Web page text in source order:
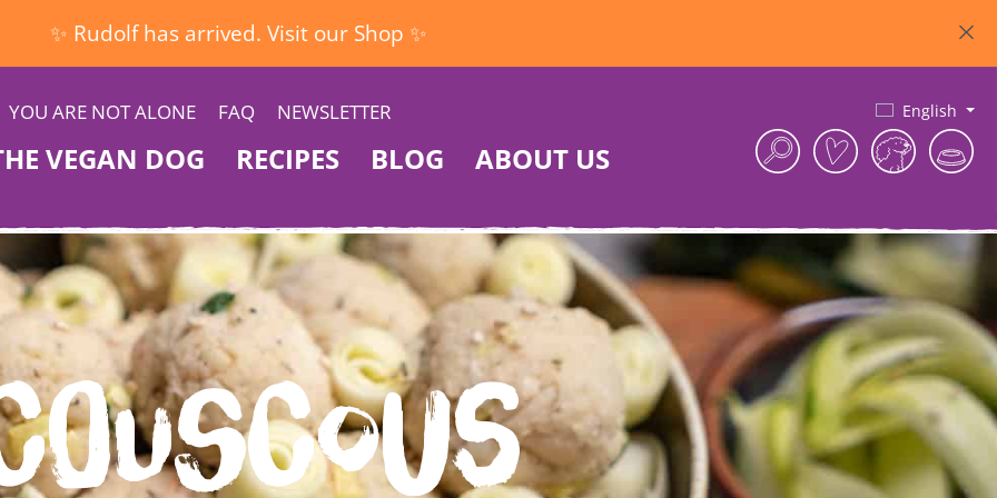
✨ Rudolf has arrived. Visit our Shop ✨
YOU ARE NOT ALONE FAQ NEWSLETTER English
VEGAN DOG RECIPES BLOG ABOUT US